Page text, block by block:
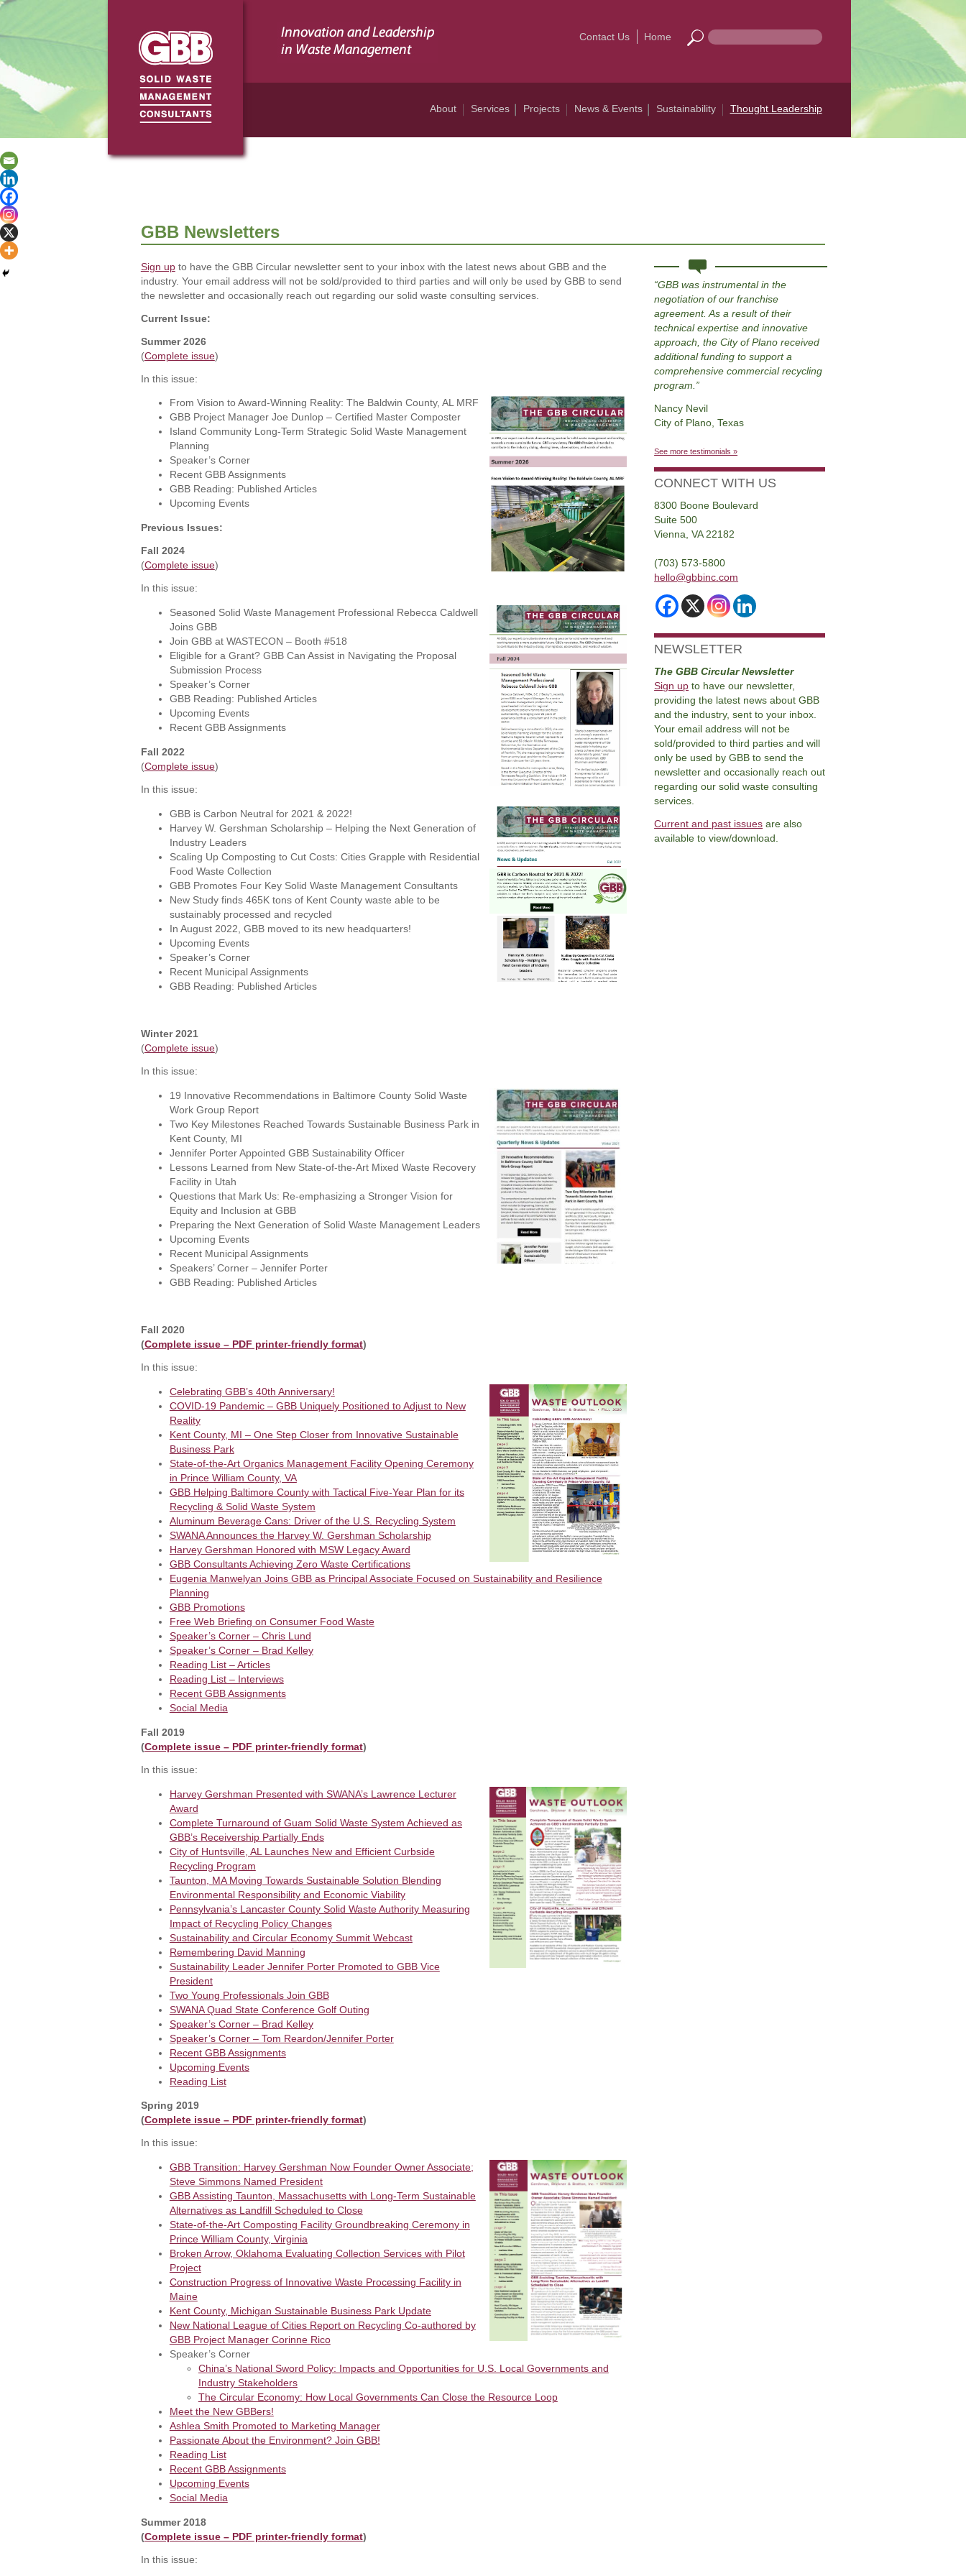
Contact Us Home
About Services Projects News & Events Sustainability Thought Leadership
GBB Newsletters
Sign upto have the GBB Circular newsletter sent to your inbox with the latest news about GBB and the
industry. Your email address will not be sold/provided to third parties and will only be used by GBB to send
the newsletter and occasionally reach out regarding our solid waste consulting services.
Current Issue:
Summer 2026
(Complete issue)
In this issue:
From Vision to Award-Winning Reality: The Baldwin County, AL MRF
GBB Project Manager Joe Dunlop – Certified Master Composter
Island Community Long-Term Strategic Solid Waste Management
Planning
Speaker’s Corner
Recent GBB Assignments
GBB Reading: Published Articles
Upcoming Events
Previous Issues:
Fall 2024
(Complete issue)
In this issue:
Seasoned Solid Waste Management Professional Rebecca Caldwell
Joins GBB
Join GBB at WASTECON – Booth #518
Eligible for a Grant? GBB Can Assist in Navigating the Proposal
Submission Process
Speaker’s Corner
GBB Reading: Published Articles
Upcoming Events
Recent GBB Assignments
Fall 2022
(Complete issue)
In this issue:
GBB is Carbon Neutral for 2021 & 2022!
Harvey W. Gershman Scholarship – Helping the Next Generation of
Industry Leaders
Scaling Up Composting to Cut Costs: Cities Grapple with Residential
Food Waste Collection
GBB Promotes Four Key Solid Waste Management Consultants
New Study finds 465K tons of Kent County waste able to be
sustainably processed and recycled
In August 2022, GBB moved to its new headquarters!
Upcoming Events
Speaker’s Corner
Recent Municipal Assignments
GBB Reading: Published Articles
Winter 2021
(Complete issue)
In this issue:
19 Innovative Recommendations in Baltimore County Solid Waste
Work Group Report
Two Key Milestones Reached Towards Sustainable Business Park in
Kent County, MI
Jennifer Porter Appointed GBB Sustainability Officer
Lessons Learned from New State-of-the-Art Mixed Waste Recovery
Facility in Utah
Questions that Mark Us: Re-emphasizing a Stronger Vision for
Equity and Inclusion at GBB
Preparing the Next Generation of Solid Waste Management Leaders
Upcoming Events
Recent Municipal Assignments
Speakers’ Corner – Jennifer Porter
GBB Reading: Published Articles
Fall 2020
(Complete issue – PDF printer-friendly format)
In this issue:
Celebrating GBB’s 40th Anniversary!
COVID-19 Pandemic – GBB Uniquely Positioned to Adjust to New
Reality
Kent County, MI – One Step Closer from Innovative Sustainable
Business Park
State-of-the-Art Organics Management Facility Opening Ceremony
in Prince William County, VA
GBB Helping Baltimore County with Tactical Five‐Year Plan for its
Recycling & Solid Waste System
Aluminum Beverage Cans: Driver of the U.S. Recycling System
SWANA Announces the Harvey W. Gershman Scholarship
Harvey Gershman Honored with MSW Legacy Award
GBB Consultants Achieving Zero Waste Certifications
Eugenia Manwelyan Joins GBB as Principal Associate Focused on Sustainability and Resilience
Planning
GBB Promotions
Free Web Briefing on Consumer Food Waste
Speaker’s Corner – Chris Lund
Speaker’s Corner – Brad Kelley
Reading List – Articles
Reading List – Interviews
Recent GBB Assignments
Social Media
Fall 2019
(Complete issue – PDF printer-friendly format)
In this issue:
Harvey Gershman Presented with SWANA’s Lawrence Lecturer
Award
Complete Turnaround of Guam Solid Waste System Achieved as
GBB’s Receivership Partially Ends
City of Huntsville, AL Launches New and Efficient Curbside
Recycling Program
Taunton, MA Moving Towards Sustainable Solution Blending
Environmental Responsibility and Economic Viability
Pennsylvania’s Lancaster County Solid Waste Authority Measuring
Impact of Recycling Policy Changes
Sustainability and Circular Economy Summit Webcast
Remembering David Manning
Sustainability Leader Jennifer Porter Promoted to GBB Vice
President
Two Young Professionals Join GBB
SWANA Quad State Conference Golf Outing
Speaker’s Corner – Brad Kelley
Speaker’s Corner – Tom Reardon/Jennifer Porter
Recent GBB Assignments
Upcoming Events
Reading List
Spring 2019
(Complete issue – PDF printer-friendly format)
In this issue:
GBB Transition: Harvey Gershman Now Founder Owner Associate;
Steve Simmons Named President
GBB Assisting Taunton, Massachusetts with Long-Term Sustainable
Alternatives as Landfill Scheduled to Close
State-of-the-Art Composting Facility Groundbreaking Ceremony in
Prince William County, Virginia
Broken Arrow, Oklahoma Evaluating Collection Services with Pilot
Project
Construction Progress of Innovative Waste Processing Facility in
Maine
Kent County, Michigan Sustainable Business Park Update
New National League of Cities Report on Recycling Co-authored by
GBB Project Manager Corinne Rico
Speaker’s Corner
China’s National Sword Policy: Impacts and Opportunities for U.S. Local Governments and
Industry Stakeholders
The Circular Economy: How Local Governments Can Close the Resource Loop
Meet the New GBBers!
Ashlea Smith Promoted to Marketing Manager
Passionate About the Environment? Join GBB!
Reading List
Recent GBB Assignments
Upcoming Events
Social Media
Summer 2018
(Complete issue – PDF printer-friendly format)
In this issue:
GBB was instrumental in the
negotiation of our franchise
agreement. As a result of their
technical expertise and innovative
approach, the City of Plano received
additional funding to support a
comprehensive commercial recycling
program.
Nancy Nevil
City of Plano, Texas
See more testimonials »
CONNECT WITH US
8300 Boone Boulevard
Suite 500
Vienna, VA 22182
(703) 573-5800
hello@gbbinc.com
NEWSLETTER
The GBB Circular Newsletter
Sign up to have our newsletter,
providing the latest news about GBB
and the industry, sent to your inbox.
Your email address will not be
sold/provided to third parties and will
only be used by GBB to send the
newsletter and occasionally reach out
regarding our solid waste consulting
services.
Current and past issues are also
available to view/download.